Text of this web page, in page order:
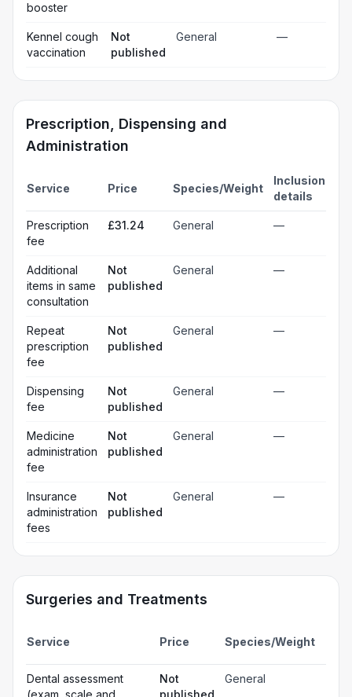
booster
Kennel cough
vaccination
Not
published
General —
Prescription, Dispensing and
Administration
Service Price Species/Weight
Inclusion
details
Prescription
fee
£31.24 General —
Additional
items in same
consultation
Not
published
General —
Repeat
prescription
fee
Not
published
General —
Dispensing
fee
Not
published
General —
Medicine
administration
fee
Not
published
General —
Insurance
administration
fees
Not
published
General —
Surgeries and Treatments
Service Price Species/Weight
Dental assessment
(exam, scale and
Not
published
General